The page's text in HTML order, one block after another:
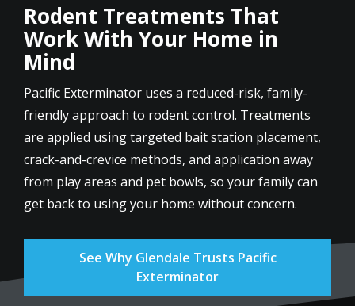
Rodent Treatments That
Work With Your Home in
Mind
Pacific Exterminator uses a reduced-risk, family-
friendly approach to rodent control. Treatments
are applied using targeted bait station placement,
crack-and-crevice methods, and application away
from play areas and pet bowls, so your family can
get back to using your home without concern.
See Why Glendale Trusts Pacific
Exterminator